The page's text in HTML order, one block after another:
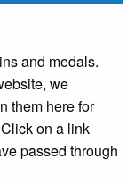
and medals.
we
them here for
on a link
passed through